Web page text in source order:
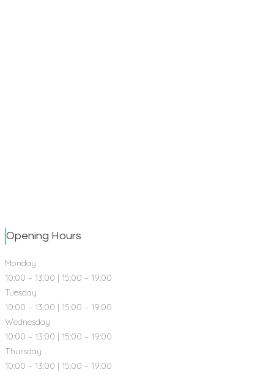
Opening Hours
Monday
10:00 – 13:00 | 15:00 – 19:00
Tuesday
10:00 – 13:00 | 15:00 – 19:00
Wednesday
10:00 – 13:00 | 15:00 – 19:00
Thursday
10:00 – 13:00 | 15:00 – 19:00